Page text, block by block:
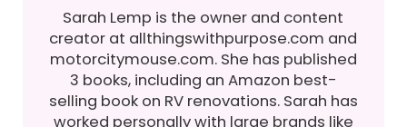
Sarah Lemp is the owner and content
creator at allthingswithpurpose.com and
motorcitymouse.com. She has published
3 books, including an Amazon best-
selling book on RV renovations. Sarah has
worked personally with large brands like